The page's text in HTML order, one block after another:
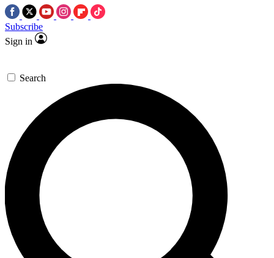
Subscribe
Sign in
Search